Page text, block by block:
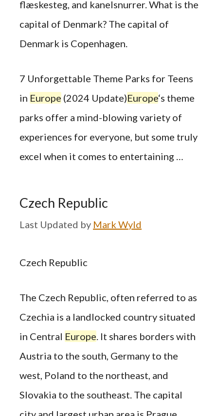
flæskesteg, and kanelsnurrer. What is the
capital of Denmark? The capital of
Denmark is Copenhagen.
7 Unforgettable Theme Parks for Teens
in Europe (2024 Update)Europe‘s theme
parks offer a mind-blowing variety of
experiences for everyone, but some truly
excel when it comes to entertaining …
Czech Republic
by Mark Wyld
Czech Republic
The Czech Republic, often referred to as
Czechia is a landlocked country situated
in Central Europe. It shares borders with
Austria to the south, Germany to the
west, Poland to the northeast, and
Slovakia to the southeast. The capital